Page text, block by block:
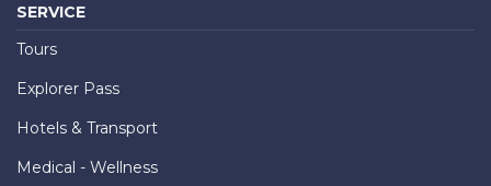
SERVICE
Tours
Explorer Pass
Hotels & Transport
Medical - Wellness